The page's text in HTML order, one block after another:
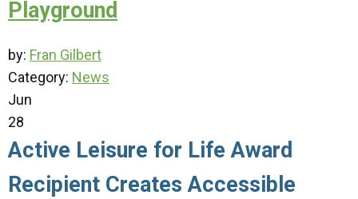
Playground
by: Fran Gilbert
Category: News
Jun
28
Active Leisure for Life Award
Recipient Creates Accessible